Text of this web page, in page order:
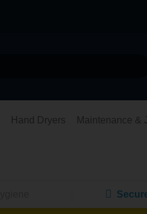
Hand Dryers Maintenance &